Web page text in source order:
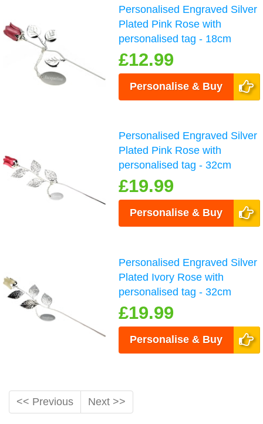
Personalised Engraved Silver
Plated Pink Rose with
personalised tag - 18cm
£12.99
Personalise & Buy
Personalised Engraved Silver
Plated Pink Rose with
personalised tag - 32cm
£19.99
Personalise & Buy
Personalised Engraved Silver
Plated Ivory Rose with
personalised tag - 32cm
£19.99
Personalise & Buy
<< Previous Next >>